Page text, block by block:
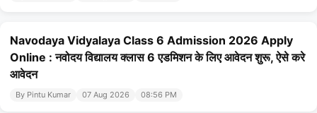
Navodaya Vidyalaya Class 6 Admission 2026 Apply
Online : नवोदय विद्यालय क्लास 6 एडमिशन के लिए आवेदन शुरू, ऐसे करे
आवेदन
By Pintu Kumar 07 Aug 2026 08:56 PM